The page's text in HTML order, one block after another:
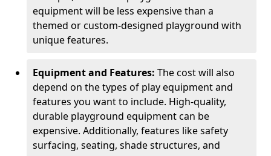
equipment will be less expensive than a
themed or custom-designed playground with
unique features.
Equipment and Features: The cost will also
depend on the types of play equipment and
features you want to include. High-quality,
durable playground equipment can be
expensive. Additionally, features like safety
surfacing, seating, shade structures, and